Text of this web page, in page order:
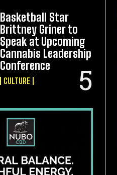
Basketball Star
Brittney Griner to
Speak at Upcoming
Cannabis Leadership
Conference
CULTURE